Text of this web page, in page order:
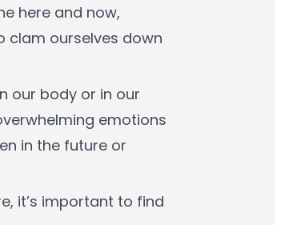
here and now,
clam ourselves down
our body or in our
emotions
in the future or
it’s important to find